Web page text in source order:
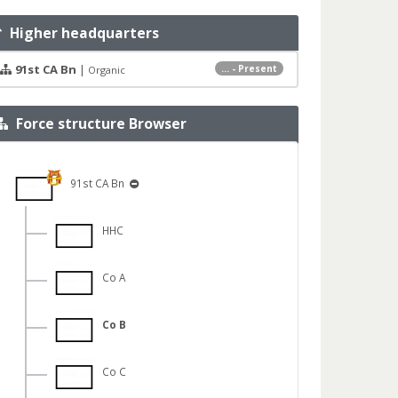
Higher headquarters
... - Present
91st CA Bn | Organic
Force structure Browser
91st CA Bn
HHC
Co A
Co B
Co C